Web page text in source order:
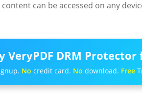
can be accessed on any
VeryPDF DRM Protector
No credit card. No download. Free